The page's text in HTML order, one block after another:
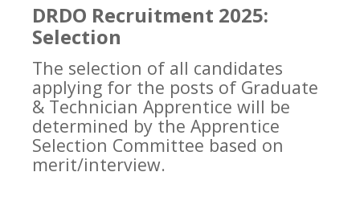
DRDO Recruitment 2025:
Selection
The selection of all candidates
applying for the posts of Graduate
& Technician Apprentice will be
determined by the Apprentice
Selection Committee based on
merit/interview.